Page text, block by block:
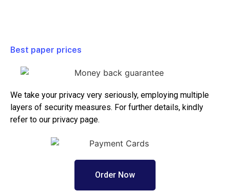
Best paper prices
We take your privacy very seriously, employing multiple
layers of security measures. For further details, kindly
refer to our privacy page.
Order Now